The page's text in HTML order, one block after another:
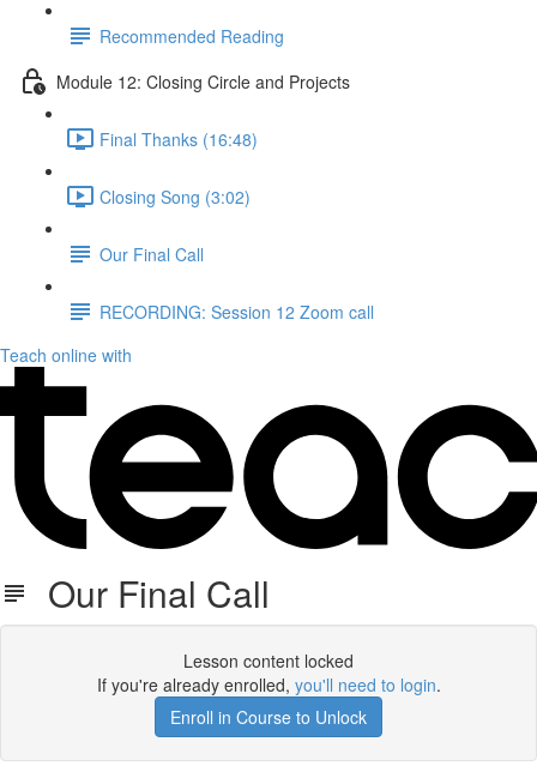
Recommended Reading
Module 12: Closing Circle and Projects
Final Thanks (16:48)
Closing Song (3:02)
Our Final Call
RECORDING: Session 12 Zoom call
Teach online with
Our Final Call
Lesson content locked
If you're already enrolled, you'll need to login.
Enroll in Course to Unlock